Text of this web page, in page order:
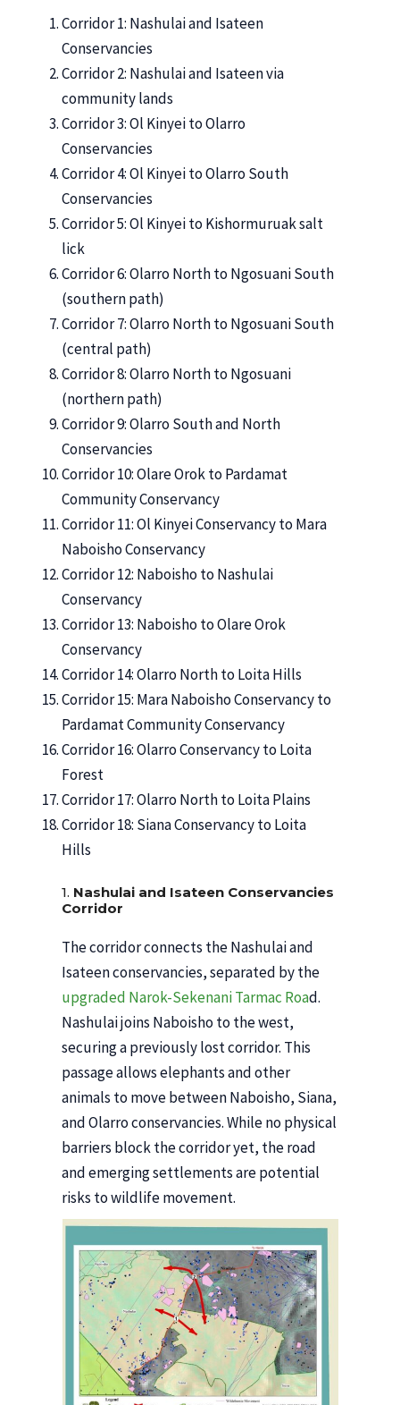
Corridor 1: Nashulai and Isateen
Conservancies
Corridor 2: Nashulai and Isateen via
community lands
Corridor 3: Ol Kinyei to Olarro
Conservancies
Corridor 4: Ol Kinyei to Olarro South
Conservancies
Corridor 5: Ol Kinyei to Kishormuruak salt
lick
Corridor 6: Olarro North to Ngosuani South
(southern path)
Corridor 7: Olarro North to Ngosuani South
(central path)
Corridor 8: Olarro North to Ngosuani
(northern path)
Corridor 9: Olarro South and North
Conservancies
Corridor 10: Olare Orok to Pardamat
Community Conservancy
Corridor 11: Ol Kinyei Conservancy to Mara
Naboisho Conservancy
Corridor 12: Naboisho to Nashulai
Conservancy
Corridor 13: Naboisho to Olare Orok
Conservancy
Corridor 14: Olarro North to Loita Hills
Corridor 15: Mara Naboisho Conservancy to
Pardamat Community Conservancy
Corridor 16: Olarro Conservancy to Loita
Forest
Corridor 17: Olarro North to Loita Plains
Corridor 18: Siana Conservancy to Loita
Hills
1. Nashulai and Isateen Conservancies
Corridor
The corridor connects the Nashulai and
Isateen conservancies, separated by the
upgraded Narok-Sekenani Tarmac Road.
Nashulai joins Naboisho to the west,
securing a previously lost corridor. This
passage allows elephants and other
animals to move between Naboisho, Siana,
and Olarro conservancies. While no physical
barriers block the corridor yet, the road
and emerging settlements are potential
risks to wildlife movement.